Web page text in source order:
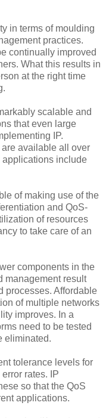
in terms of moulding
practices.
continually improved
What this results in
at the right time
scalable and
that even large
IP.
available all over
applications include
of making use of the
and QoS-
of resources
to take care of an
components in the
management result
processes. Affordable
of multiple networks
improves. In a
need to be tested
eliminated.
tolerance levels for
rates. IP
so that the QoS
applications.